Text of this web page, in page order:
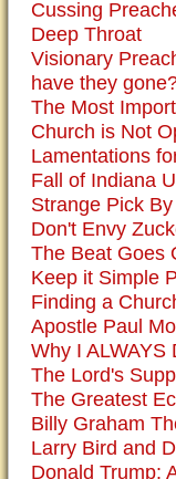
Cussing
Deep Throat
Visionary
have they
The Most
Church is Not
Lamentations
Fall of Indiana
Strange Pick By
Don't Envy
The Beat Goes
Keep it Simple
Finding a
Apostle Paul
Why I ALWAYS
The Lord's
The Greatest
Billy Graham
Larry Bird and
Donald Trump: